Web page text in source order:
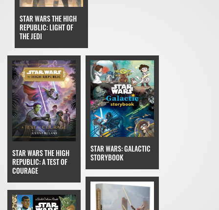
STAR WARS THE HIGH
REPUBLIC: LIGHT OF
THE JEDI
STAR WARS THE HIGH
REPUBLIC: A TEST OF
COURAGE
STAR WARS: GALACTIC
STORYBOOK